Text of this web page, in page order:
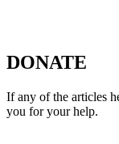
DONATE
If any of the articles
you for your help.